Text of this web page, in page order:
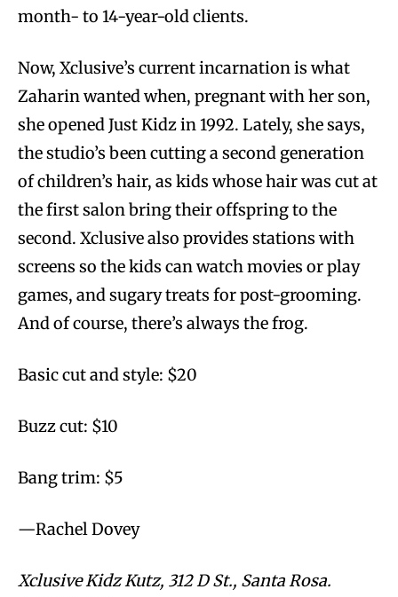
month- to 14-year-old clients.
Now, Xclusive’s current incarnation is what
Zaharin wanted when, pregnant with her son,
she opened Just Kidz in 1992. Lately, she says,
the studio’s been cutting a second generation
of children’s hair, as kids whose hair was cut at
the first salon bring their offspring to the
second. Xclusive also provides stations with
screens so the kids can watch movies or play
games, and sugary treats for post-grooming.
And of course, there’s always the frog.
Basic cut and style: $20
Buzz cut: $10
Bang trim: $5
—Rachel Dovey
Xclusive Kidz Kutz, 312 D St., Santa Rosa.